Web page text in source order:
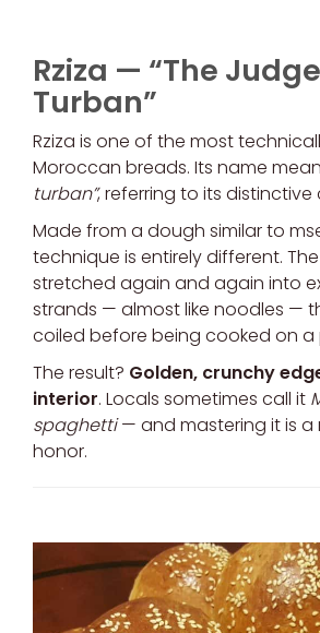
Rziza — “The
Turban”
Rziza is one of the most
Moroccan breads. Its name
turban”, referring to its distinctive
Made from a dough similar to
technique is entirely different.
stretched again and again into
strands — almost like noodles —
coiled before being cooked on a
The result? Golden, crunchy
interior. Locals sometimes call it
spaghetti— and mastering it is a
honor.